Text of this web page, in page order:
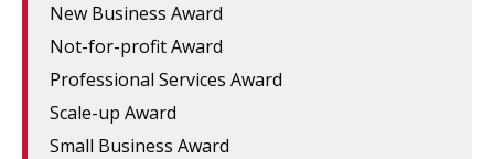
New Business Award
Not-for-profit Award
Professional Services Award
Scale-up Award
Small Business Award